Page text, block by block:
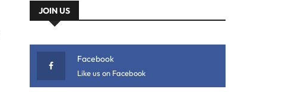
JOIN US
Facebook
Like us on Facebook